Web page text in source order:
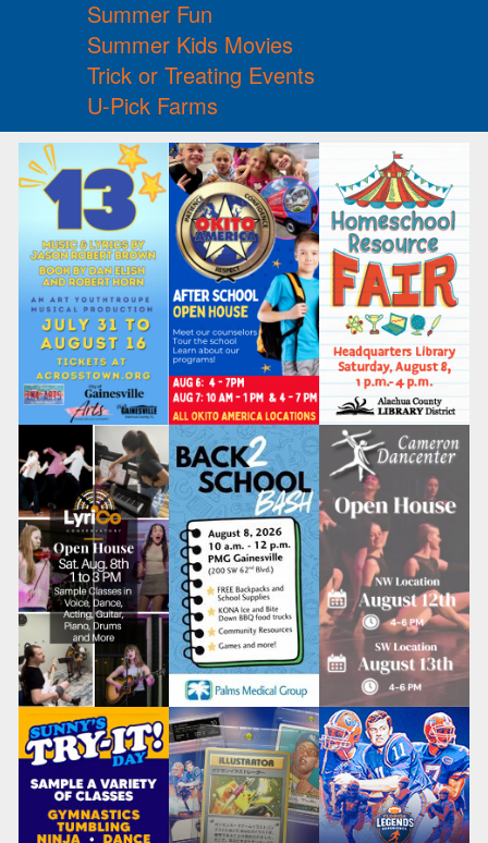
Summer Fun
Summer Kids Movies
Trick or Treating Events
U-Pick Farms